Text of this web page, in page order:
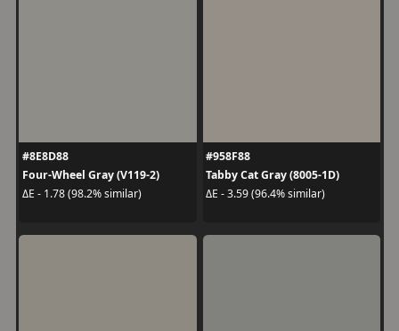
#8E8D88
Four-Wheel Gray (V119-2)
ΔE - 1.78 (98.2% similar)
#958F88
Tabby Cat Gray (8005-1D)
ΔE - 3.59 (96.4% similar)